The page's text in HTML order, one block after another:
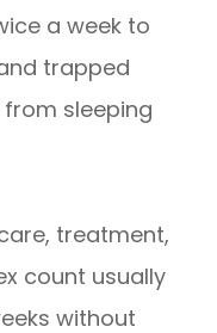
a week to
trapped
sleeping
treatment,
count usually
without